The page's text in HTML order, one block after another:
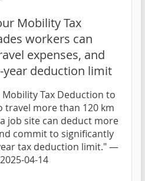
Mobility Tax
workers can
expenses, and
year deduction limit
Tax Deduction to
travel more than 120 km
job site can deduct more
commit to significantly
tax deduction limit." —
04-14